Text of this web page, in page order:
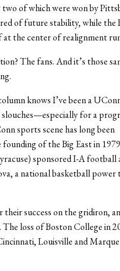
of which were won by
of future stability, while the
at the center of realignment
The fans. And it’s those
knows I’ve been a
for a
sports scene has long been
of the Big East in
sponsored I-A football
a national basketball power
success on the gridiron,
loss of Boston College in
Louisville and